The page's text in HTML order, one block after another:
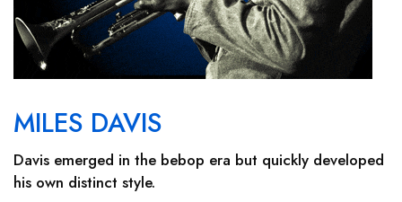
MILES DAVIS
Davis emerged in the bebop era but quickly developed
his own distinct style.